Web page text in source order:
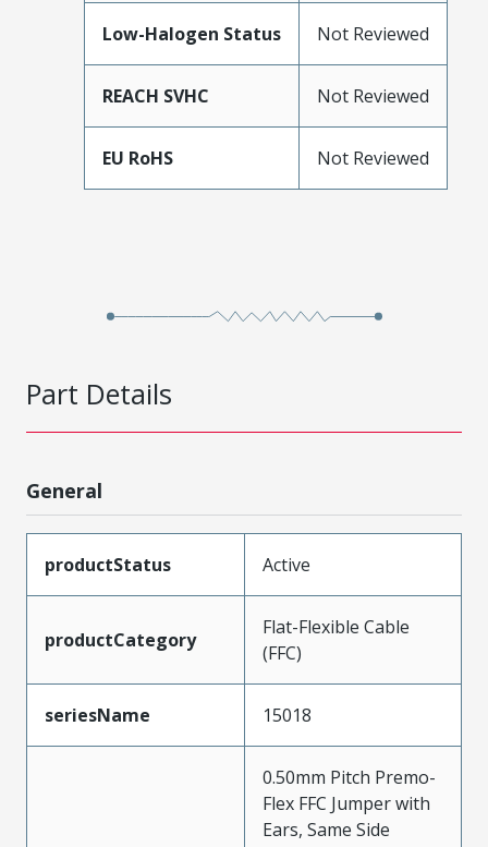
Low-Halogen Status Not Reviewed
REACH SVHC Not Reviewed
EU RoHS Not Reviewed
Part Details
General
productStatus Active
productCategory
Flat-Flexible Cable
(FFC)
seriesName 15018
0.50mm Pitch Premo-
Flex FFC Jumper with
Ears, Same Side